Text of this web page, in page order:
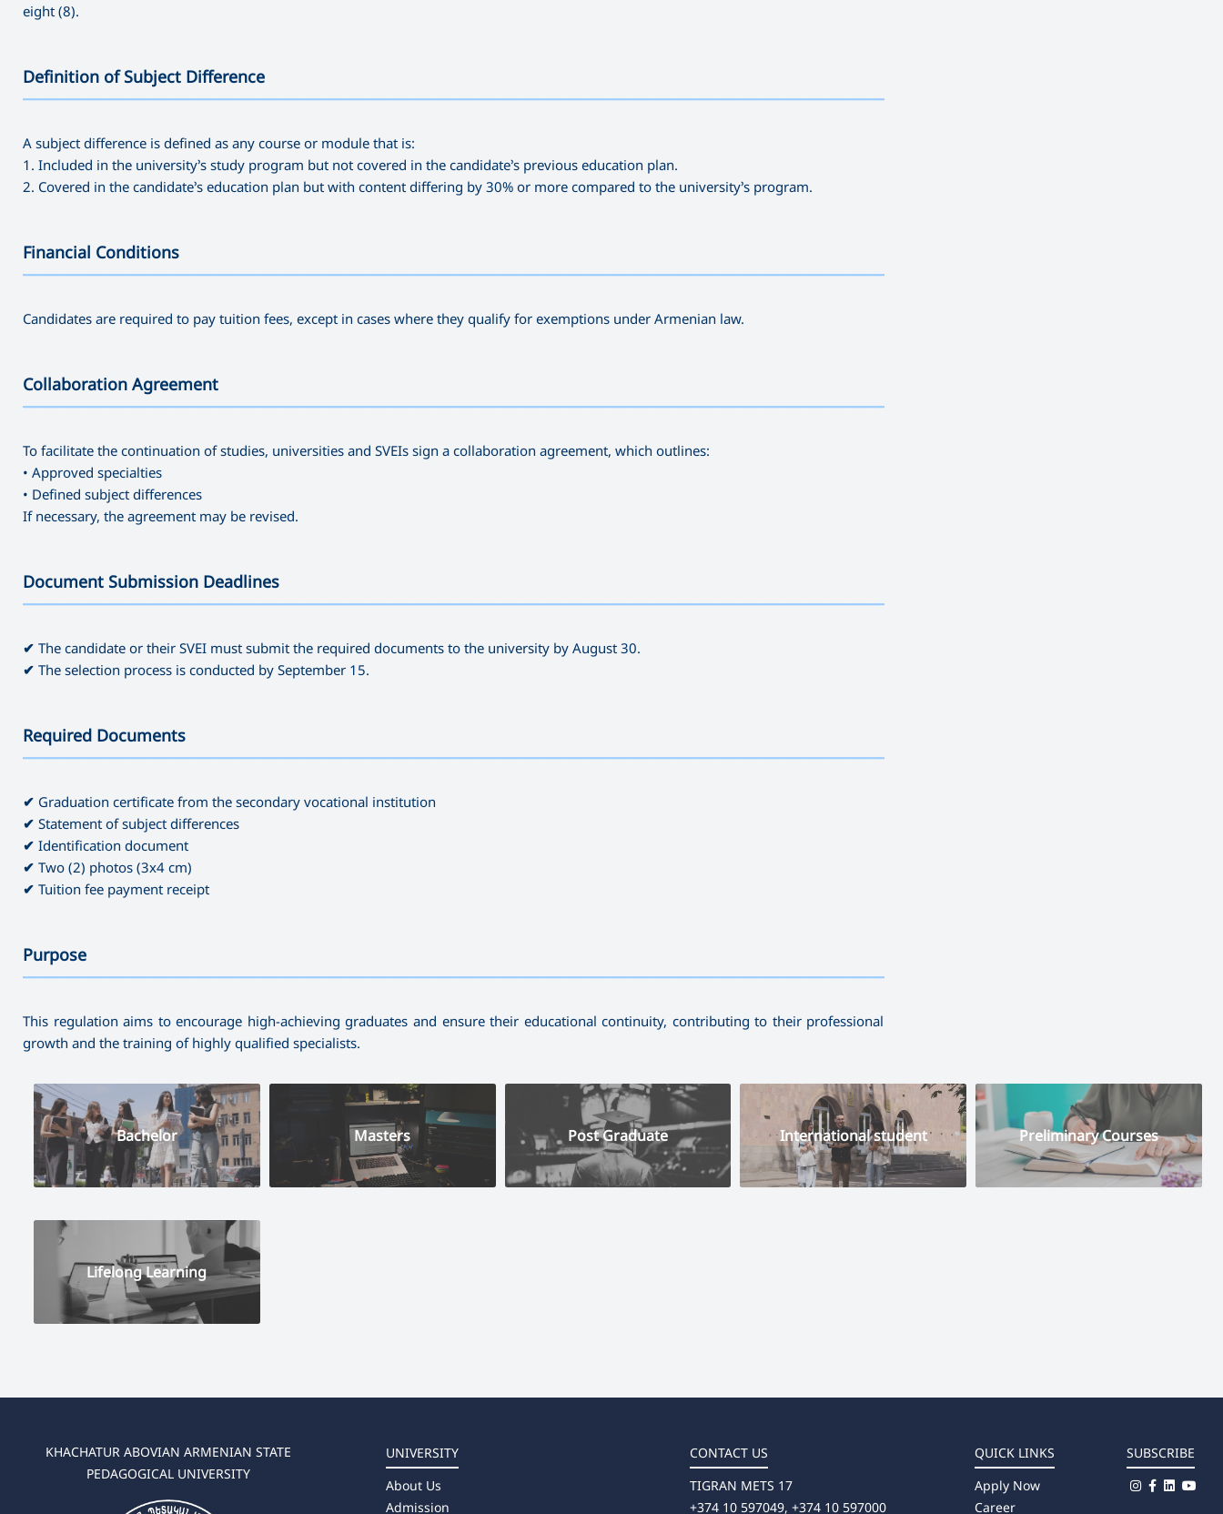
eight (8).
Definition of Subject Difference
————————————————————————————————————————————————————————————————————————————————————
A subject difference is defined as any course or module that is:
1. Included in the university’s study program but not covered in the candidate’s previous education plan.
2. Covered in the candidate’s education plan but with content differing by 30% or more compared to the university’s program.
Financial Conditions
————————————————————————————————————————————————————————————————————————————————————
Candidates are required to pay tuition fees, except in cases where they qualify for exemptions under Armenian law.
Collaboration Agreement
————————————————————————————————————————————————————————————————————————————————————
To facilitate the continuation of studies, universities and SVEIs sign a collaboration agreement, which outlines:
• Approved specialties
• Defined subject differences
If necessary, the agreement may be revised.
Document Submission Deadlines
————————————————————————————————————————————————————————————————————————————————————
✔ The candidate or their SVEI must submit the required documents to the university by August 30.
✔ The selection process is conducted by September 15.
Required Documents
————————————————————————————————————————————————————————————————————————————————————
✔ Graduation certificate from the secondary vocational institution
✔ Statement of subject differences
✔ Identification document
✔ Two (2) photos (3x4 cm)
✔ Tuition fee payment receipt
Purpose
————————————————————————————————————————————————————————————————————————————————————
This regulation aims to encourage high-achieving graduates and ensure their educational continuity, contributing to their professional
growth and the training of highly qualified specialists.
Bachelor Masters Post Graduate International student Preliminary Courses
Lifelong Learning
KHACHATUR ABOVIAN ARMENIAN STATE
PEDAGOGICAL UNIVERSITY
UNIVERSITY
About Us
Admission
CONTACT US
TIGRAN METS 17
+374 10 597049, +374 10 597000
QUICK LINKS
Apply Now
Career
SUBSCRIBE